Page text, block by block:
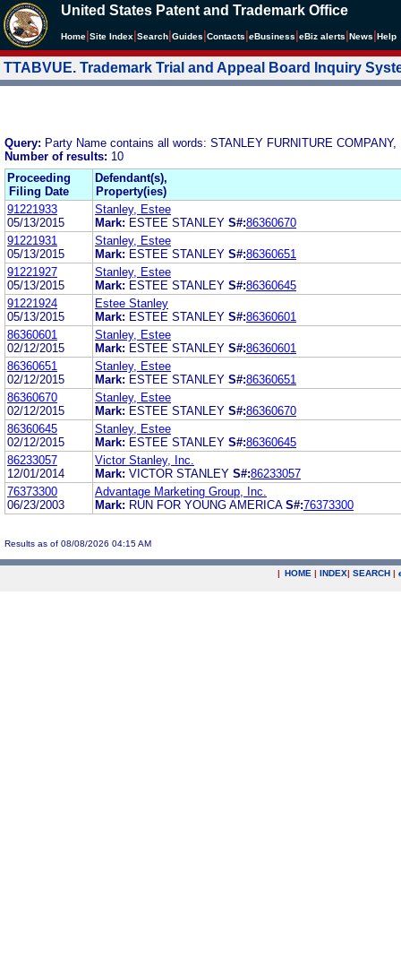
United States Patent and Trademark Office
Home Site Index Search Guides Contacts eBusiness eBiz alerts News Help
TTABVUE. Trademark Trial and Appeal Board Inquiry
Query: Party Name contains all words: STANLEY FURNITURE COMPANY,
Number of results: 10
Proceeding
Filing Date
Defendant(s),
Property(ies)
91221933
05/13/2015
Stanley, Estee
Mark: ESTEE STANLEY S#:86360670
91221931
05/13/2015
Stanley, Estee
Mark: ESTEE STANLEY S#:86360651
91221927
05/13/2015
Stanley, Estee
Mark: ESTEE STANLEY S#:86360645
91221924
05/13/2015
Estee Stanley
Mark: ESTEE STANLEY S#:86360601
86360601
02/12/2015
Stanley, Estee
Mark: ESTEE STANLEY S#:86360601
86360651
02/12/2015
Stanley, Estee
Mark: ESTEE STANLEY S#:86360651
86360670
02/12/2015
Stanley, Estee
Mark: ESTEE STANLEY S#:86360670
86360645
02/12/2015
Stanley, Estee
Mark: ESTEE STANLEY S#:86360645
86233057
12/01/2014
Victor Stanley, Inc.
Mark: VICTOR STANLEY S#:86233057
76373300
06/23/2003
Advantage Marketing Group, Inc.
Mark: RUN FOR YOUNG AMERICA S#:76373300
Results as of 08/08/2026 04:15 AM
| HOME | INDEX| SEARCH |